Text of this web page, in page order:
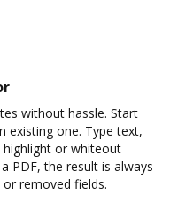
without hassle. Start
existing one. Type text,
highlight or whiteout
PDF, the result is always
removed fields.